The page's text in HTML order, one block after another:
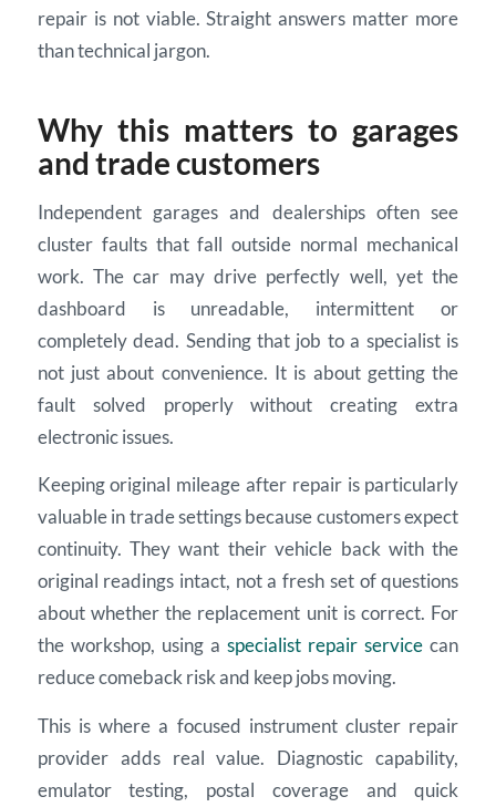
repair is not viable. Straight answers matter more
than technical jargon.
Why this matters to garages
and trade customers
Independent garages and dealerships often see
cluster faults that fall outside normal mechanical
work. The car may drive perfectly well, yet the
dashboard is unreadable, intermittent or
completely dead. Sending that job to a specialist is
not just about convenience. It is about getting the
fault solved properly without creating extra
electronic issues.
Keeping original mileage after repair is particularly
valuable in trade settings because customers expect
continuity. They want their vehicle back with the
original readings intact, not a fresh set of questions
about whether the replacement unit is correct. For
the workshop, using aspecialist repair service can
reduce comeback risk and keep jobs moving.
This is where a focused instrument cluster repair
provider adds real value. Diagnostic capability,
emulator testing, postal coverage and quick